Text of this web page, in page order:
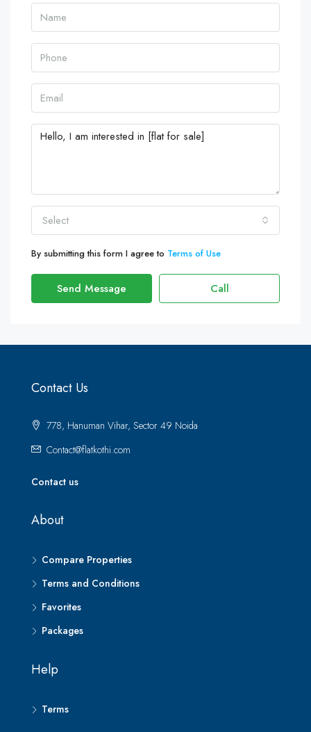
Select
By submitting this form I agree to Terms of Use
Send Message Call
Contact Us
778, Hanuman Vihar, Sector 49 Noida
Contact@flatkothi.com
Contact us
About
Compare Properties
Terms and Conditions
Favorites
Packages
Help
Terms